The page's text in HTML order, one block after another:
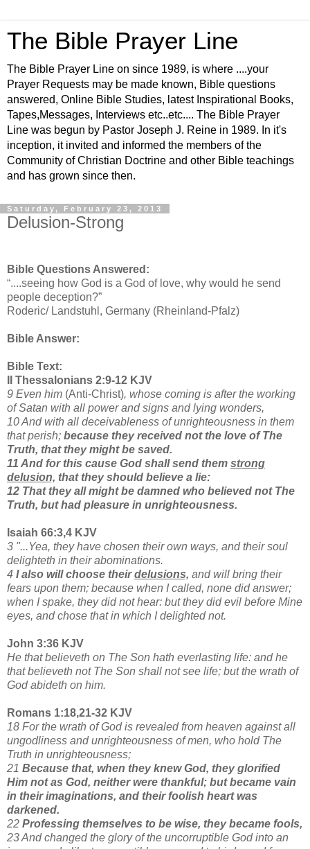
The Bible Prayer Line
The Bible Prayer Line on since 1989, is where ....your
Prayer Requests may be made known, Bible questions
answered, Online Bible Studies, latest Inspirational Books,
Tapes,Messages, Interviews etc..etc.... The Bible Prayer
Line was begun by Pastor Joseph J. Reine in 1989. In it's
inception, it invited and informed the members of the
Community of Christian Doctrine and other Bible teachings
and has grown since then.
Saturday, February 23, 2013
Delusion-Strong
Bible Questions Answered:
“....seeing how God is a God of love, why would he send
people deception?”
Roderic/ Landstuhl, Germany (Rheinland-Pfalz)
Bible Answer:
Bible Text:
II Thessalonians 2:9-12 KJV
9 Even him (Anti-Christ), whose coming is after the working
of Satan with all power and signs and lying wonders,
10 And with all deceivableness of unrighteousness in them
that perish; because they received not the love of The
Truth, that they might be saved.
11 And for this cause God shall send them strong
delusion, that they should believe a lie:
12 That they all might be damned who believed not The
Truth, but had pleasure in unrighteousness.
Isaiah 66:3,4 KJV
3 "...Yea, they have chosen their own ways, and their soul
delighteth in their abominations.
4 I also will choose theirdelusions, and will bring their
fears upon them; because when I called, none did answer;
when I spake, they did not hear: but they did evil before Mine
eyes, and chose that in which I delighted not.
John 3:36 KJV
He that believeth on The Son hath everlasting life: and he
that believeth not The Son shall not see life; but the wrath of
God abideth on him.
Romans 1:18,21-32 KJV
18 For the wrath of God is revealed from heaven against all
ungodliness and unrighteousness of men, who hold The
Truth in unrighteousness;
21 Because that, when they knew God, they glorified
Him not as God, neither were thankful; but became vain
in their imaginations, and their foolish heart was
darkened.
22 Professing themselves to be wise, they became fools,
23 And changed the glory of the uncorruptible God into an